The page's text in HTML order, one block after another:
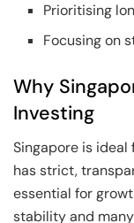
Prioritising
Focusing on
Why
Investing
Singapore is ideal
has strict,
essential for
stability and